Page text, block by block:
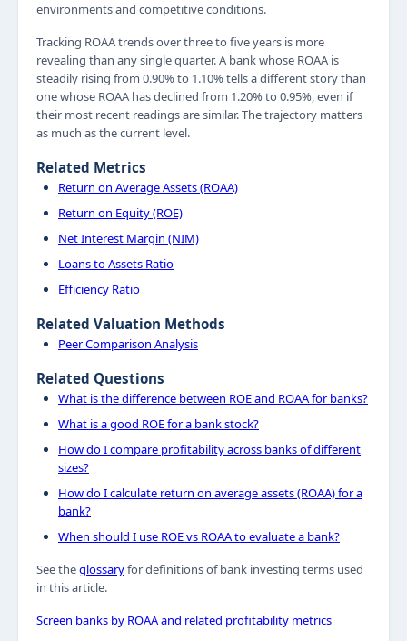
environments and competitive conditions.
Tracking ROAA trends over three to five years is more
revealing than any single quarter. A bank whose ROAA is
steadily rising from 0.90% to 1.10% tells a different story than
one whose ROAA has declined from 1.20% to 0.95%, even if
their most recent readings are similar. The trajectory matters
as much as the current level.
Related Metrics
Return on Average Assets (ROAA)
Return on Equity (ROE)
Net Interest Margin (NIM)
Loans to Assets Ratio
Efficiency Ratio
Related Valuation Methods
Peer Comparison Analysis
Related Questions
What is the difference between ROE and ROAA for banks?
What is a good ROE for a bank stock?
How do I compare profitability across banks of different
sizes?
How do I calculate return on average assets (ROAA) for a
bank?
When should I use ROE vs ROAA to evaluate a bank?
See theglossaryfor definitions of bank investing terms used
in this article.
Screen banks by ROAA and related profitability metrics